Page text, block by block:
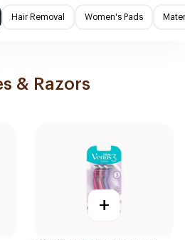
Hair Removal Women's Pads
& Razors
+